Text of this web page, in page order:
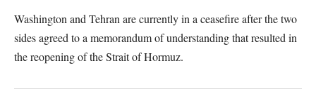
Washington and Tehran are currently in a ceasefire after the two
sides agreed to a memorandum of understanding that resulted in
the reopening of the Strait of Hormuz.